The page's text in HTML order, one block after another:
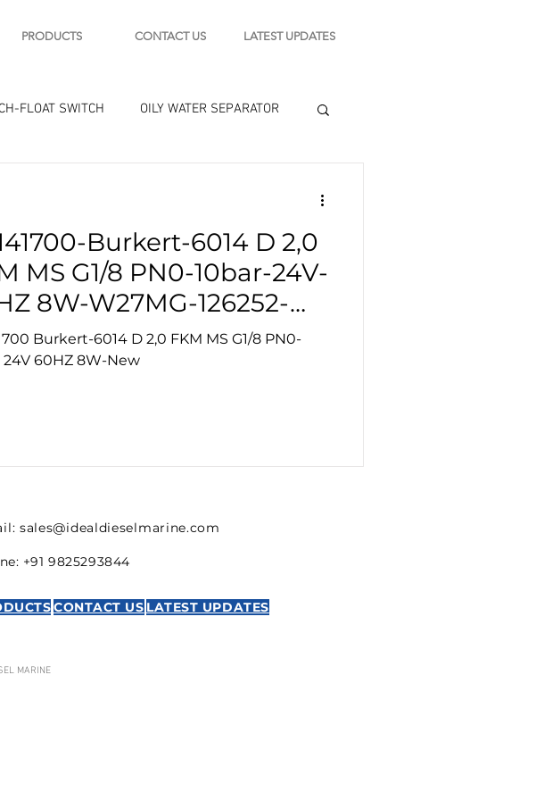
PRODUCTS CONTACT US LATEST UPDATES
FLOAT SWITCH OILY WATER SEPARATOR
indicator Marine engine tools
Burkert-6014 D 2,0
MS G1/8 PN0-10bar-24V-
8W-W27MG-126252-
Burkert-6014 D 2,0 FKM MS G1/8 PN0-
24V 60HZ 8W-New
sales@idealdieselmarine.com
+91 9825293844
CONTACT US LATEST UPDATES
MARINE